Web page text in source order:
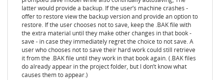
latter would provide a backup. If the user’s machine crashes -
offer to restore view the backup version and provide an option to
restore. If the user chooses not to save, keep the .BAK file with
the extra material until they make other changes in that book -
save - in case they immediately regret the choice to not save. A
user who chooses not to save their hard work could still retrieve
it from the .BAK file until they work in that book again. (.BAK files
do already appear in the project folder, but I don’t know what
causes them to appear.)